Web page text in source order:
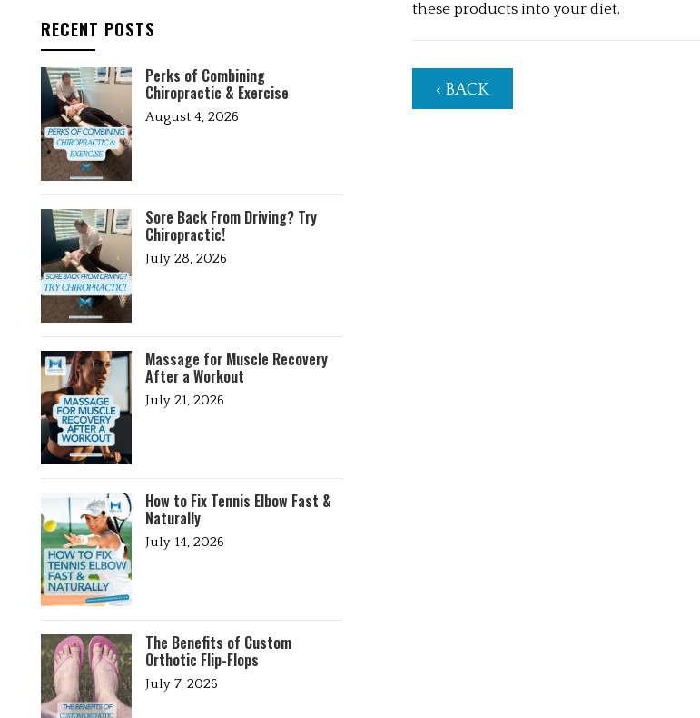
these products into your diet.
‹ BACK
RECENT POSTS
Perks of Combining
Chiropractic & Exercise
August 4, 2026
Sore Back From Driving? Try
Chiropractic!
July 28, 2026
Massage for Muscle Recovery
After a Workout
July 21, 2026
How to Fix Tennis Elbow Fast &
Naturally
July 14, 2026
The Benefits of Custom
Orthotic Flip-Flops
July 7, 2026